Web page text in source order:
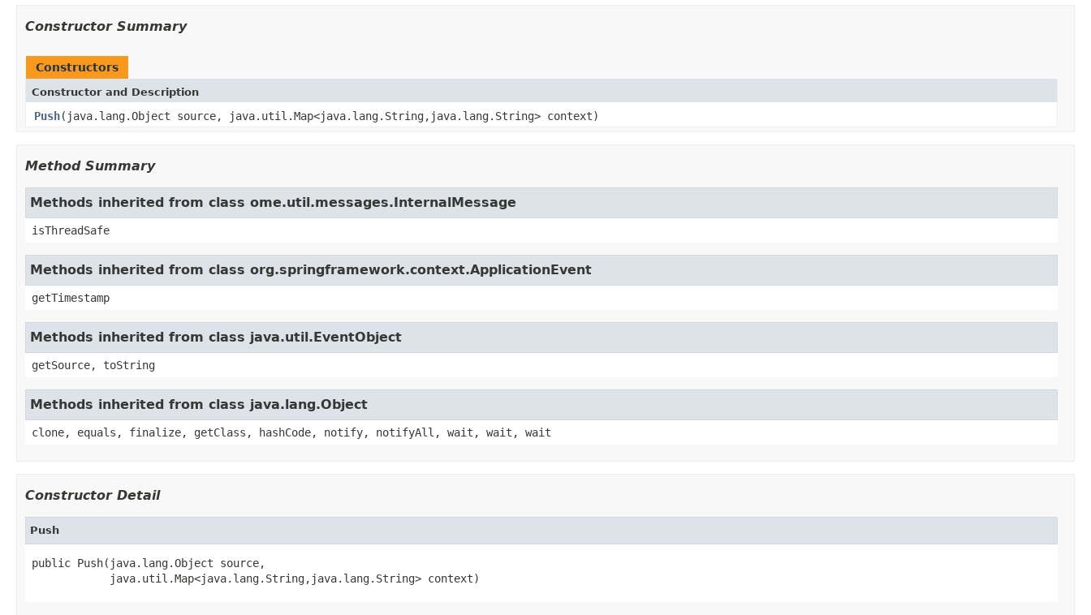
Constructor Summary
Constructors
Constructor and Description
Push(java.lang.Object source, java.util.Map<java.lang.String,java.lang.String> context)
Method Summary
Methods inherited from class ome.util.messages.InternalMessage
isThreadSafe
Methods inherited from class org.springframework.context.ApplicationEvent
getTimestamp
Methods inherited from class java.util.EventObject
getSource, toString
Methods inherited from class java.lang.Object
clone, equals, finalize, getClass, hashCode, notify, notifyAll, wait, wait, wait
Constructor Detail
Push
public Push(java.lang.Object source,
            java.util.Map<java.lang.String,java.lang.String> context)